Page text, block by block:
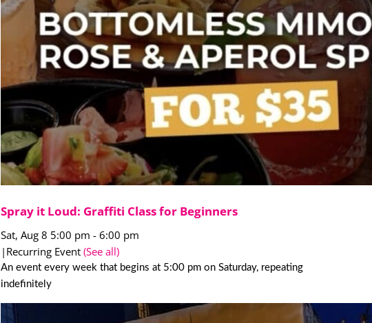
Spray it Loud: Graffiti Class for Beginners
Sat, Aug 8 5:00 pm -6:00 pm
| Recurring Event(See all)
An event every week that begins at 5:00 pm on Saturday, repeating
indefinitely